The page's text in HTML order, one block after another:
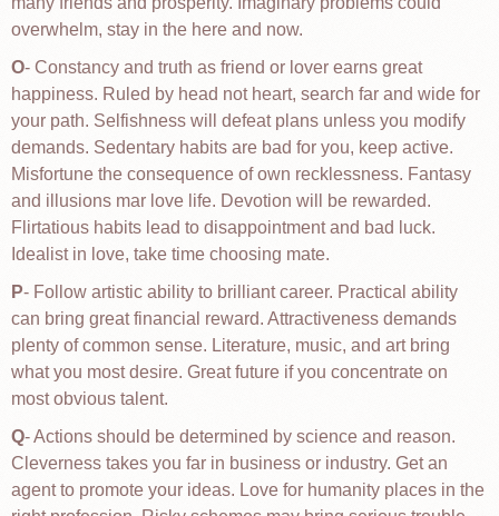
overwhelm, stay in the here and now.
O- Constancy and truth as friend or lover earns great
happiness. Ruled by head not heart, search far and wide for
your path. Selfishness will defeat plans unless you modify
demands. Sedentary habits are bad for you, keep active.
Misfortune the consequence of own recklessness. Fantasy
and illusions mar love life. Devotion will be rewarded.
Flirtatious habits lead to disappointment and bad luck.
Idealist in love, take time choosing mate.
P- Follow artistic ability to brilliant career. Practical ability
can bring great financial reward. Attractiveness demands
plenty of common sense. Literature, music, and art bring
what you most desire. Great future if you concentrate on
most obvious talent.
Q- Actions should be determined by science and reason.
Cleverness takes you far in business or industry. Get an
agent to promote your ideas. Love for humanity places in the